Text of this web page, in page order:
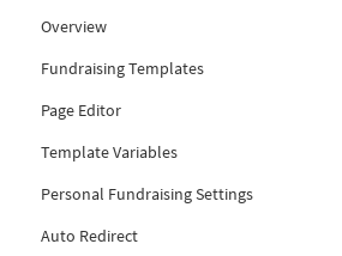
Overview
Fundraising Templates
Page Editor
Template Variables
Personal Fundraising Settings
Auto Redirect